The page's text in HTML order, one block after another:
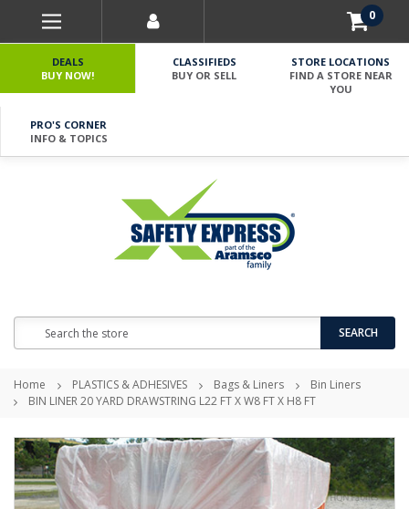
0
DEALS
BUY NOW!
CLASSIFIEDS
BUY OR SELL
STORE LOCATIONS
FIND A STORE NEAR
YOU
PRO'S CORNER
INFO & TOPICS
SEARCH
Home PLASTICS & ADHESIVES Bags & Liners
Bin Liners
BIN LINER 20 YARD DRAWSTRING L22 FT X W8 FT X H8 FT